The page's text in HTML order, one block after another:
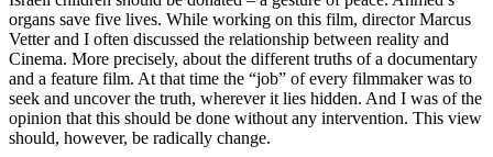
organs save five lives. While working on this film, director Marcus
Vetter and I often discussed the relationship between reality and
Cinema. More precisely, about the different truths of a documentary
and a feature film. At that time the “job” of every filmmaker was to
seek and uncover the truth, wherever it lies hidden. And I was of the
opinion that this should be done without any intervention. This view
should, however, be radically change.